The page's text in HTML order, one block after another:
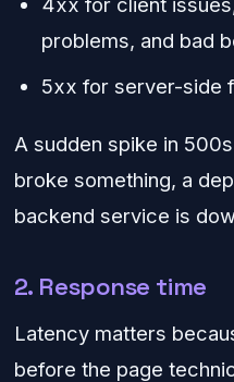
problems, and bad
5xx for server-side
A sudden spike in
broke something, a
backend service is
2. Response time
Latency matters
before the page